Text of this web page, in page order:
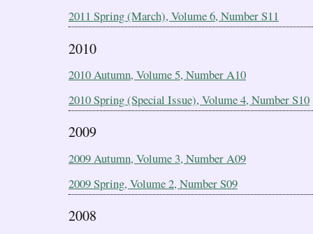
2011 Spring (March), Volume 6, Number S11
2010
2010 Autumn, Volume 5, Number A10
2010 Spring (Special Issue), Volume 4, Number S10
2009
2009 Autumn, Volume 3, Number A09
2009 Spring, Volume 2, Number S09
2008